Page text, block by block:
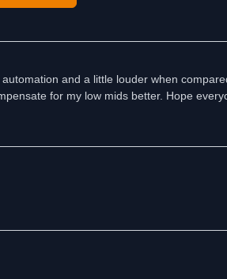
and a little louder when
for my low mids better. Hope